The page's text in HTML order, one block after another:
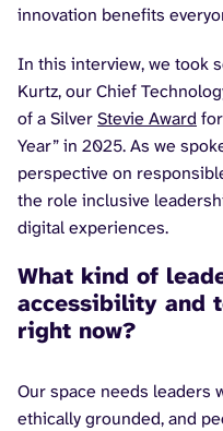
innovation benefits
In this interview, we took
Kurtz, our Chief
of a SilverStevie Award
Year” in 2025. As we
perspective on
the role inclusive
digital experiences.
What kind of
accessibility and
right now?
Our space needs leaders
ethically grounded, and